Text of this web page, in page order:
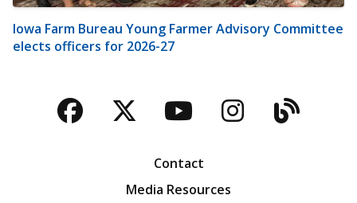
Iowa Farm Bureau Young Farmer Advisory Committee
elects officers for 2026-27
Facebook
TwitterYouTubeBlog
Contact
Media Resources